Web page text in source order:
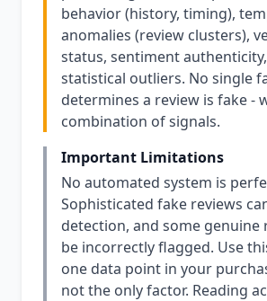
behavior (history, timing),
anomalies (review clusters),
status, sentiment
statistical outliers. No single
determines a review is fake -
combination of signals.
Important Limitations
No automated system is
Sophisticated fake reviews
detection, and some genuine
be incorrectly flagged. Use
one data point in your
not the only factor. Reading